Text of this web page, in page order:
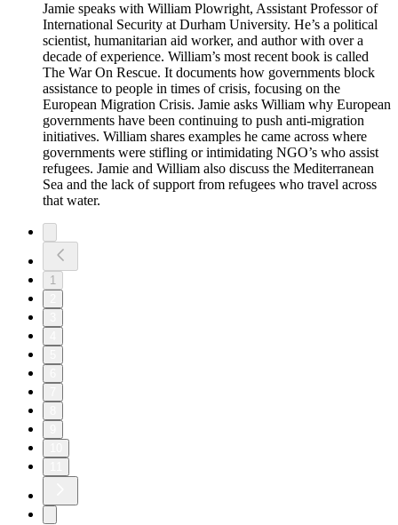
Jamie speaks with William Plowright, Assistant Professor of
International Security at Durham University. He’s a political
scientist, humanitarian aid worker, and author with over a
decade of experience. William’s most recent book is called
The War On Rescue. It documents how governments block
assistance to people in times of crisis, focusing on the
European Migration Crisis. Jamie asks William why European
governments have been continuing to push anti-migration
initiatives. William shares examples he came across where
governments were stifling or intimidating NGO’s who assist
refugees. Jamie and William also discuss the Mediterranean
Sea and the lack of support from refugees who travel across
that water.
1